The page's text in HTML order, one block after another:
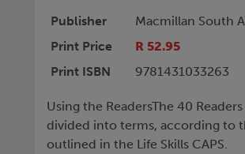
Publisher
Macmillan South
Print Price
R 52.95
Print ISBN
9781431033263
Using the ReadersThe 40 Readers
divided into terms, according to
outlined in the Life Skills CAPS.